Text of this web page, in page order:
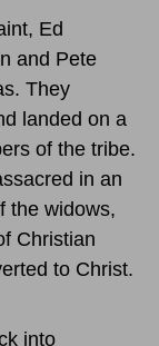
Ed
and Pete
They
landed on a
of the tribe.
in an
the widows,
Christian
to Christ.